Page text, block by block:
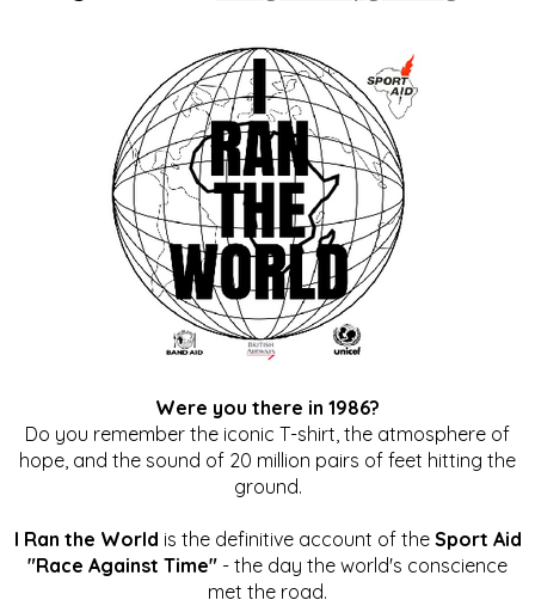
Were you there in 1986?
Do you remember the iconic T-shirt, the atmosphere of
hope, and the sound of 20 million pairs of feet hitting the
ground.
I Ran the World is the definitive account of the Sport Aid
"Race Against Time" - the day the world's conscience
met the road.